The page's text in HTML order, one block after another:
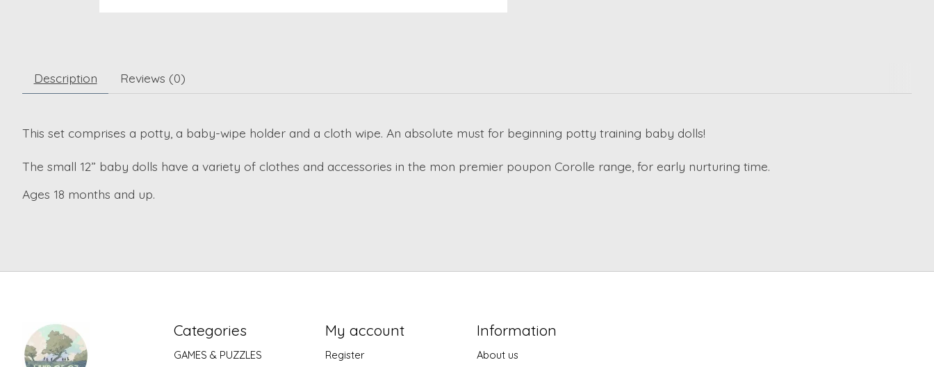
Description Reviews (0)
This set comprises a potty, a baby-wipe holder and a cloth wipe. An absolute must for beginning potty training baby dolls!
The small 12” baby dolls have a variety of clothes and accessories in the mon premier poupon Corolle range, for early nurturing time.
Ages 18 months and up.
Categories
GAMES & PUZZLES
My account
Register
Information
About us